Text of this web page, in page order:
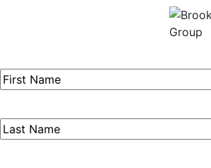
First
Name*
Last
Name*